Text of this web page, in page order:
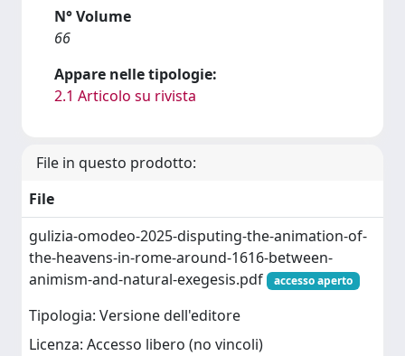
N° Volume
66
Appare nelle tipologie:
2.1 Articolo su rivista
File in questo prodotto:
File
gulizia-omodeo-2025-disputing-the-animation-of-
the-heavens-in-rome-around-1616-between-
animism-and-natural-exegesis.pdf
accesso aperto
Tipologia: Versione dell'editore
Licenza: Accesso libero (no vincoli)